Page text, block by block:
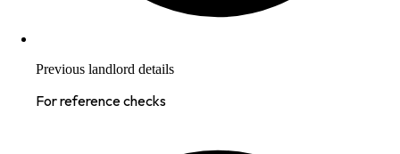
Previous landlord details
For reference checks